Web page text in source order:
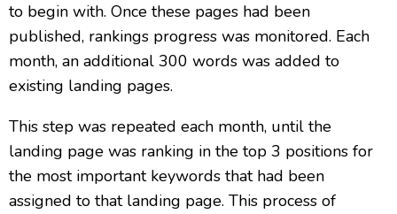
to begin with. Once these pages had been
published, rankings progress was monitored. Each
month, an additional 300 words was added to
existing landing pages.
This step was repeated each month, until the
landing page was ranking in the top 3 positions for
the most important keywords that had been
assigned to that landing page. This process of